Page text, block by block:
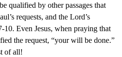
qualified by other passages that
requests, and the Lord’s
10. Even Jesus, when praying that
the request, “your will be done.”
of all!